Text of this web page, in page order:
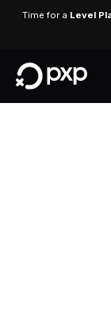
Time for a Level